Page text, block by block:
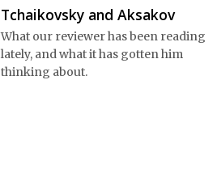
Tchaikovsky and Aksakov
What our reviewer has been reading
lately, and what it has gotten him
thinking about.